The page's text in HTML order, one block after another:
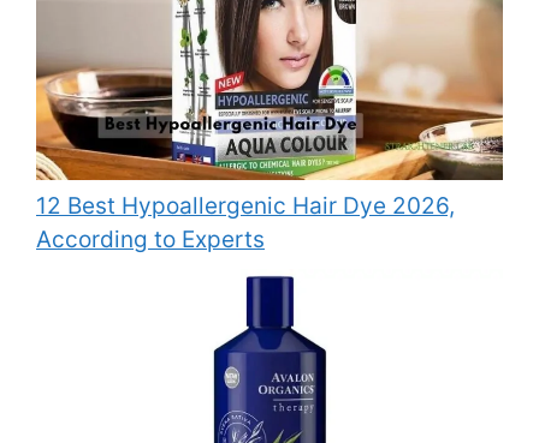
12 Best Hypoallergenic Hair Dye 2026,
According to Experts